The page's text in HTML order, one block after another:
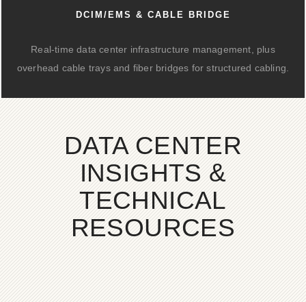
DCIM/EMS & CABLE BRIDGE
Real-time data center infrastructure management, plus
overhead cable trays and fiber bridges for structured cabling.
DATA CENTER
INSIGHTS &
TECHNICAL
RESOURCES